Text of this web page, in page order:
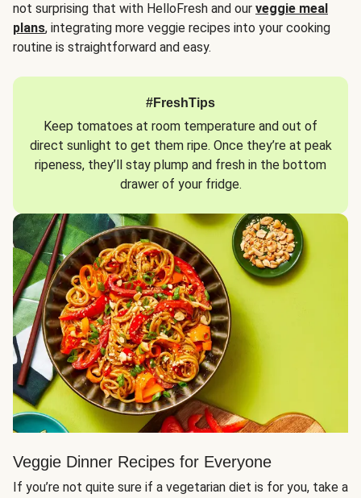
not surprising that with HelloFresh and our veggie meal
plans, integrating more veggie recipes into your cooking
routine is straightforward and easy.
#FreshTips
Keep tomatoes at room temperature and out of
direct sunlight to get them ripe. Once they’re at peak
ripeness, they’ll stay plump and fresh in the bottom
drawer of your fridge.
Veggie Dinner Recipes for Everyone
If you’re not quite sure if a vegetarian diet is for you, take a